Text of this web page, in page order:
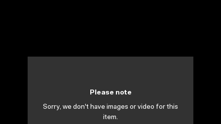
Please note
Sorry, we don't have images or video for this
item.